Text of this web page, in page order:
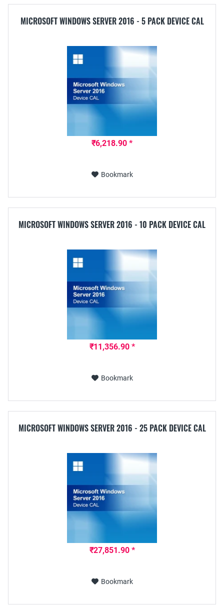
MICROSOFT WINDOWS SERVER 2016 - 5 PACK DEVICE CAL
₹6,218.90 *
Bookmark
MICROSOFT WINDOWS SERVER 2016 - 10 PACK DEVICE CAL
₹11,356.90 *
Bookmark
MICROSOFT WINDOWS SERVER 2016 - 25 PACK DEVICE CAL
₹27,851.90 *
Bookmark